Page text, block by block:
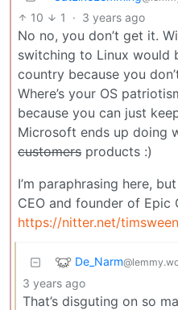
10 1 · 3 years ago
No no, you don’t get it.
switching to Linux would
country because you
Where’s your OS
because you can just
Microsoft ends up doing
customers products :)
I’m paraphrasing here,
CEO and founder of Epic
https://nitter.net/
De_Narm
3 years ago
That’s disguting on so